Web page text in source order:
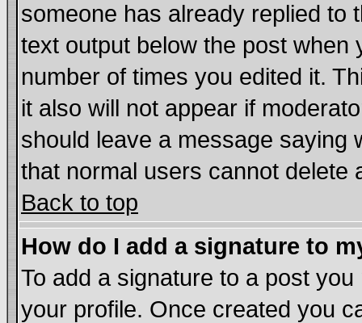
someone has already replied to
text output below the post when
number of times you edited it.
it also will not appear if
should leave a message saying
that normal users cannot delete
Back to top
How do I add a signature to
To add a signature to a post
your profile. Once created you